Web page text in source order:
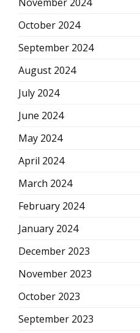
October 2024
September 2024
August 2024
July 2024
June 2024
May 2024
April 2024
March 2024
February 2024
January 2024
December 2023
November 2023
October 2023
September 2023